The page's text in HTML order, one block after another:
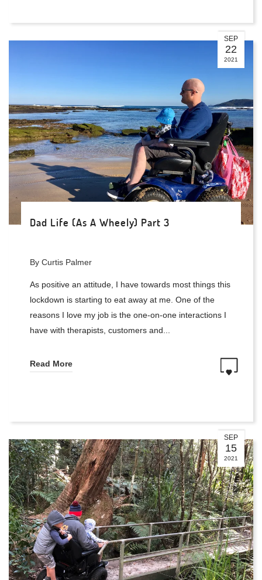
SEP
22
2021
Dad Life (As A Wheely) Part 3
By Curtis Palmer
As positive an attitude, I have towards most things this
lockdown is starting to eat away at me. One of the
reasons I love my job is the one-on-one interactions I
have with therapists, customers and...
Read More
SEP
15
2021